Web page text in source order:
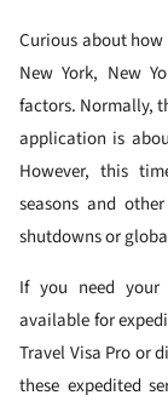
Curious about how
New York, New
factors. Normally,
application is
However, this
seasons and
shutdowns or
If you need your
available for
Travel Visa Pro or
these expedited